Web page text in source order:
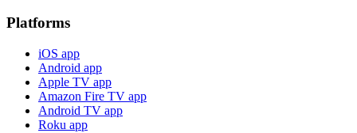
Platforms
iOS app
Android app
Apple TV app
Amazon Fire TV app
Android TV app
Roku app